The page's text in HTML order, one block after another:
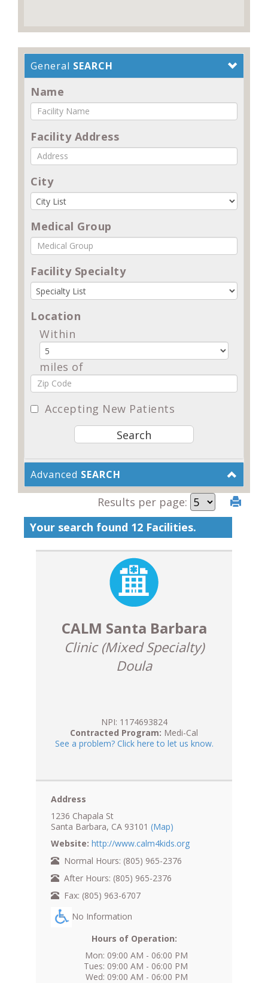
General SEARCH
Name
Facility Address
City
Medical Group
Facility Specialty
Location
Within
miles of
Accepting New Patients
Advanced SEARCH
Results per page:
Your search found 12 Facilities.
CALM Santa Barbara
Clinic (Mixed Specialty)
Doula
NPI: 1174693824
Contracted Program: Medi-Cal
See a problem? Click here to let us know.
Address
1236 Chapala St
Santa Barbara, CA 93101 (Map)
Website: http://www.calm4kids.org
Normal Hours: (805) 965-2376
After Hours: (805) 965-2376
Fax: (805) 963-6707
No Information
Hours of Operation:
Mon: 09:00 AM - 06:00 PM
Tues: 09:00 AM - 06:00 PM
Wed: 09:00 AM - 06:00 PM